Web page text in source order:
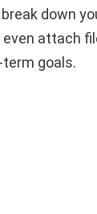
down
attach
term goals.